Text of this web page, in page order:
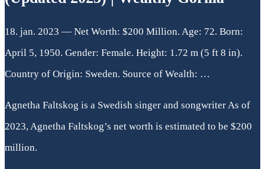
18. jan. 2023 — Net Worth: $200 Million. Age: 72. Born:
April 5, 1950. Gender: Female. Height: 1.72 m (5 ft 8 in).
Country of Origin: Sweden. Source of Wealth: …
Agnetha Faltskog is a Swedish singer and songwriter As of
2023, Agnetha Faltskog’s net worth is estimated to be $200
million.